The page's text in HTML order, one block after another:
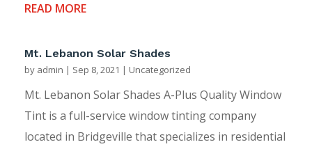
READ MORE
Mt. Lebanon Solar Shades
by admin | Sep 8, 2021 | Uncategorized
Mt. Lebanon Solar Shades A-Plus Quality Window
Tint is a full-service window tinting company
located in Bridgeville that specializes in residential